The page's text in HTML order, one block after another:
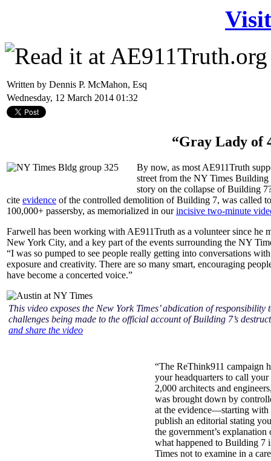
Written by Dennis P. McMahon, Esq
Wednesday, 12 March 2014 01:32
“Gray Lady of
By now, as most AE911Truth
street from the NY Times Building
story on the collapse of Building
cite evidence of the controlled demolition of Building 7, was called
100,000+ passersby, as memorialized in ourincisive two-minute
Farwell has been working with AE911Truth as a volunteer since
New York City, and a key part of the events surrounding the NY
“I was so pumped to see people really getting into conversations
exposure and creativity. There are so many smart, encouraging
have become a concerted voice.”
This video exposes the New York Times’ abdication of responsibility
challenges being made to the official account of Building 7’s
and share the video
“The ReThink911 campaign
your headquarters to call
2,000 architects and
was brought down by
at the evidence—starting
publish an editorial stating
the government’s
what happened to Building 7
Times not to examine in a